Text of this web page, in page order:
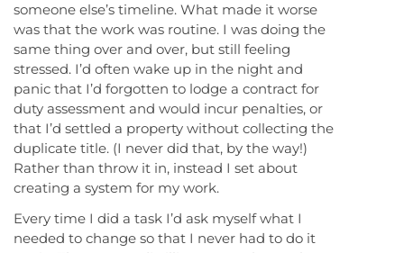
someone else’s timeline. What made it worse
was that the work was routine. I was doing the
same thing over and over, but still feeling
stressed. I’d often wake up in the night and
panic that I’d forgotten to lodge a contract for
duty assessment and would incur penalties, or
that I’d settled a property without collecting the
duplicate title. (I never did that, by the way!)
Rather than throw it in, instead I set about
creating a system for my work.
Every time I did a task I’d ask myself what I
needed to change so that I never had to do it